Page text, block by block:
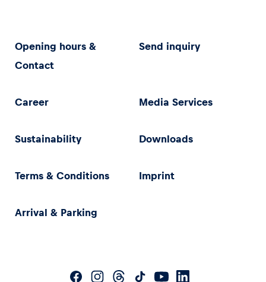
Opening hours &
Contact
Send inquiry
Career Media Services
Sustainability Downloads
Terms & Conditions Imprint
Arrival & Parking